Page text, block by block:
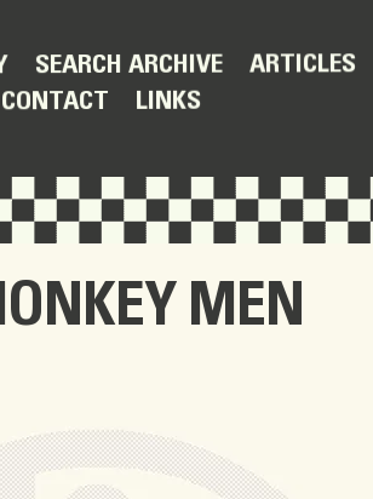
SEARCH ARCHIVE ARTICLES
CONTACT LINKS
MEN